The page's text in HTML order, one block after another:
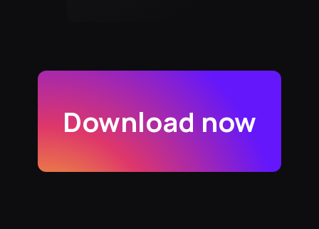
Download now